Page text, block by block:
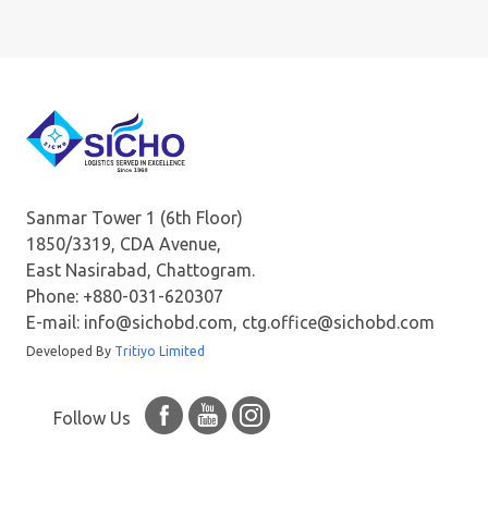
Sanmar Tower 1 (6th Floor)
1850/3319, CDA Avenue,
East Nasirabad, Chattogram.
Phone: +880-031-620307
E-mail: info@sichobd.com, ctg.office@sichobd.com
Developed By Tritiyo Limited
Follow Us